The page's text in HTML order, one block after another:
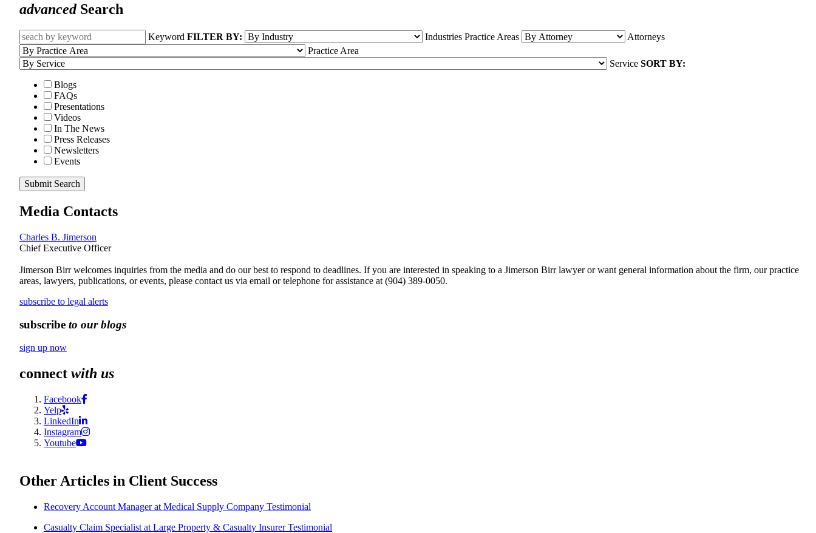
advancedSearch
Keyword FILTER BY: Industries Practice Areas
Attorneys
Practice Area
Service SORT BY:
Blogs
FAQs
Presentations
Videos
In The News
Press Releases
Newsletters
Events
Submit Search
Media Contacts
Charles B. Jimerson
Chief Executive Officer
Jimerson Birr welcomes inquiries from the media and do our best to respond to deadlines. If you are interested in speaking to a Jimerson Birr lawyer or want general information about the firm, our practice
areas, lawyers, publications, or events, please contact us via email or telephone for assistance at (904) 389-0050.
subscribe to legal alerts
subscribe to our blogs
sign up now
connect with us
Facebook
Yelp
LinkedIn
Instagram
Youtube
Other Articles in Client Success
Recovery Account Manager at Medical Supply Company Testimonial
Casualty Claim Specialist at Large Property & Casualty Insurer Testimonial